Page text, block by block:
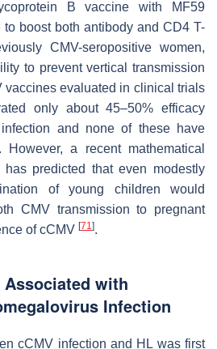
B vaccine with MF59
boost both antibody and CD4 T-
CMV-seropositive women,
to prevent vertical transmission
vaccines evaluated in clinical trials
only about 45–50% efficacy
and none of these have
However, a recent mathematical
predicted that even modestly
of young children would
CMV transmission to pregnant
of cCMV [71].
with
Infection
cCMV infection and HL was first